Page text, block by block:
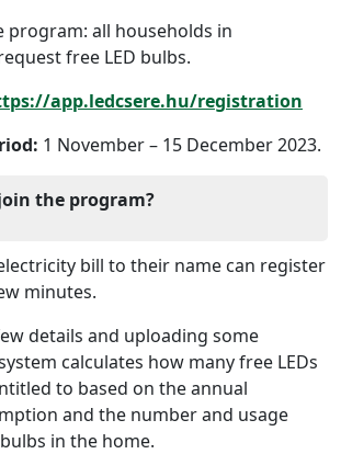
program: all households in
free LED bulbs.
app.ledcsere.hu/registration
1 November – 15 December 2023.
the program?
bill to their name can register
minutes.
details and uploading some
calculates how many free LEDs
to based on the annual
and the number and usage
in the home.